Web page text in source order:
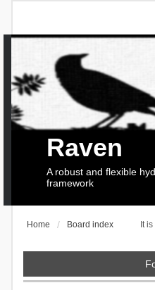
Raven
A robust and flexible
framework
It
Home Board index